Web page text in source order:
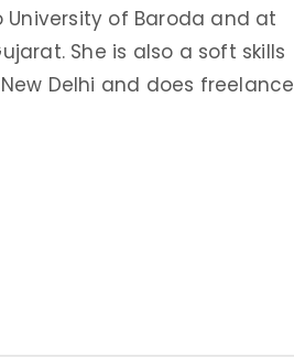
of Baroda and at
She is also a soft skills
Delhi and does freelance